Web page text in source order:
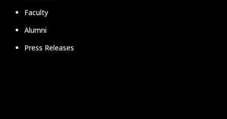
Faculty
Alumni
Press Releases